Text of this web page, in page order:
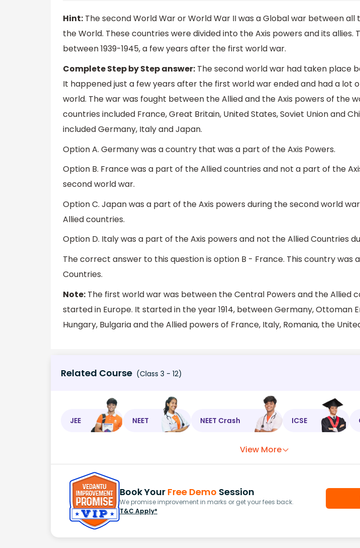
Hint: The second World War or World War II was a Global war between
the World. These countries were divided into the Axis powers and its allies.
between 1939-1945, a few years after the first world war.
Complete Step by Step answer: The second world war had taken place
It happened just a few years after the first world war ended and had a lot
world. The war was fought between the Allied and the Axis powers of the
countries included France, Great Britain, United States, Soviet Union and
included Germany, Italy and Japan.
Option A. Germany was a country that was a part of the Axis Powers.
Option B. France was a part of the Allied countries and not a part of the
second world war.
Option C. Japan was a part of the Axis powers during the second world
Allied countries.
Option D. Italy was a part of the Axis powers and not the Allied Countries
The correct answer to this question is option B - France. This country was
Countries.
Note: The first world war was between the Central Powers and the Allied
started in Europe. It started in the year 1914, between Germany, Ottoman
Hungary, Bulgaria and the Allied powers of France, Italy, Romania, the
Related Course (Class 3 - 12)
JEE NEET NEET Crash ICSE
View More
Book Your Free Demo Session
We promise improvement in marks or get your fees back.
T&C Apply*